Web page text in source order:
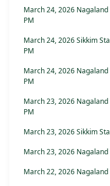
March 24, 2026
PM
March 24, 2026 Sikkim
PM
March 24, 2026
PM
March 23, 2026
PM
March 23, 2026 Sikkim
March 23, 2026
March 22, 2026